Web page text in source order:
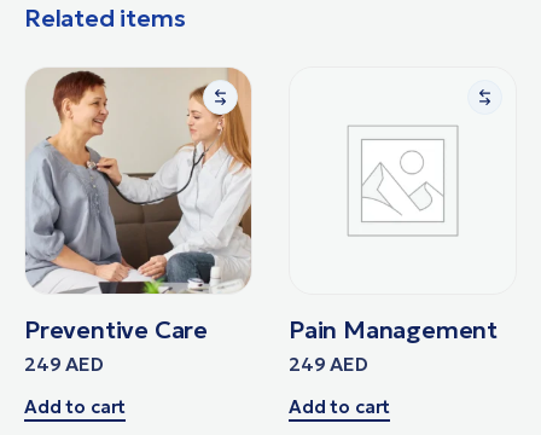
Related items
Preventive Care
249AED
Add to cart
Pain Management
249AED
Add to cart